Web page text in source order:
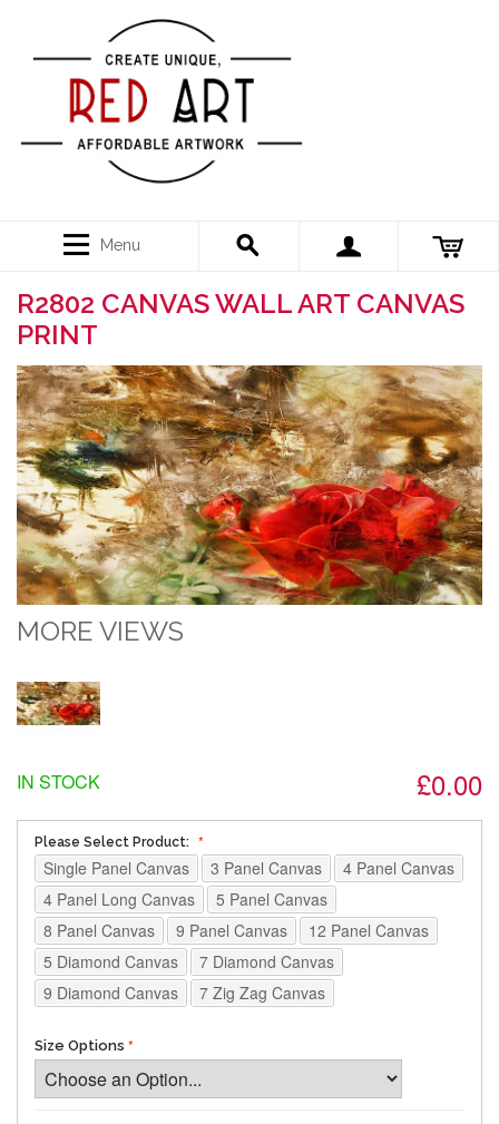
Menu
R2802 CANVAS WALL ART CANVAS
PRINT
MORE VIEWS
£0.00
IN STOCK
Please Select Product:
Single Panel Canvas 3 Panel Canvas
4 Panel Canvas
4 Panel Long Canvas
5 Panel Canvas
8 Panel Canvas
9 Panel Canvas
12 Panel Canvas
5 Diamond Canvas
7 Diamond Canvas
9 Diamond Canvas
7 Zig Zag Canvas
Size Options